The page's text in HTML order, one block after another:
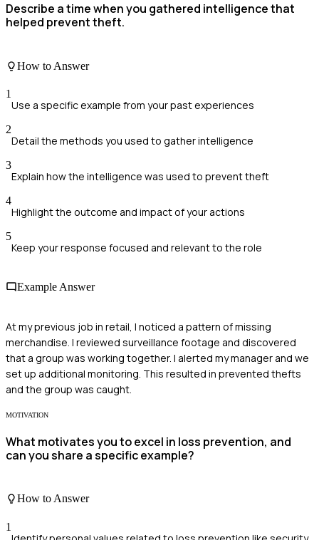
Describe a time when you gathered intelligence that
helped prevent theft.
How to Answer
1
Use a specific example from your past experiences
2
Detail the methods you used to gather intelligence
3
Explain how the intelligence was used to prevent theft
4
Highlight the outcome and impact of your actions
5
Keep your response focused and relevant to the role
Example Answer
At my previous job in retail, I noticed a pattern of missing
merchandise. I reviewed surveillance footage and discovered
that a group was working together. I alerted my manager and we
set up additional monitoring. This resulted in prevented thefts
and the group was caught.
MOTIVATION
What motivates you to excel in loss prevention, and
can you share a specific example?
How to Answer
1